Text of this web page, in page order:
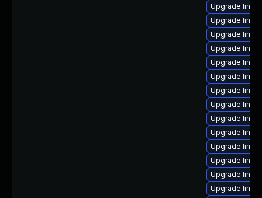
Upgrade
Upgrade
Upgrade
Upgrade
Upgrade
Upgrade
Upgrade
Upgrade
Upgrade
Upgrade
Upgrade
Upgrade
Upgrade
Upgrade